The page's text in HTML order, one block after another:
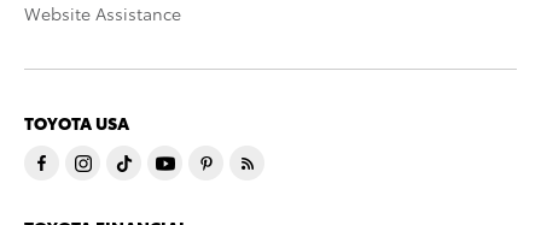
Website Assistance
TOYOTA USA